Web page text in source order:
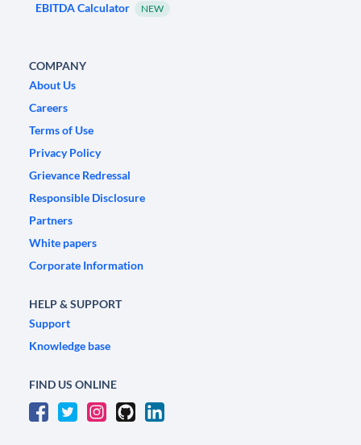
EBITDA Calculator NEW
COMPANY
About Us
Careers
Terms of Use
Privacy Policy
Grievance Redressal
Responsible Disclosure
Partners
White papers
Corporate Information
HELP & SUPPORT
Support
Knowledge base
FIND US ONLINE